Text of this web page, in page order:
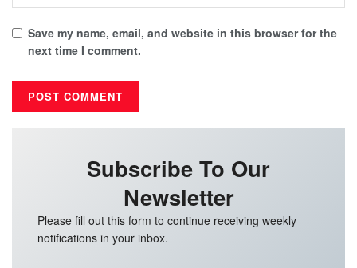
Save my name, email, and website in this browser for the
next time I comment.
Subscribe To Our
Newsletter
Please fill out this form to continue receiving weekly
notifications in your inbox.